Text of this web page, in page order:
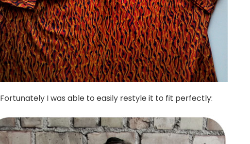
Fortunately I was able to easily restyle it to fit perfectly: